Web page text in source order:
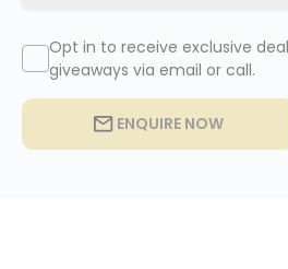
ENQUIRE NOW
Opt in to receive exclusive
giveaways via email or call.